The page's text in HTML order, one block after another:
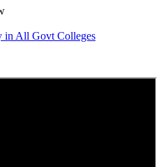
in All Govt Colleges
for the session 2025-26